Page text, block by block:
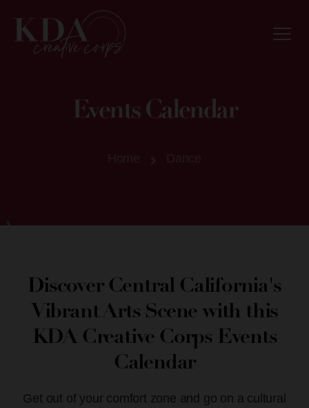
Events Calendar
Discover Central California's
Vibrant Arts Scene with this
KDA Creative Corps Events
Calendar
Get out of your comfort zone and go on a cultural